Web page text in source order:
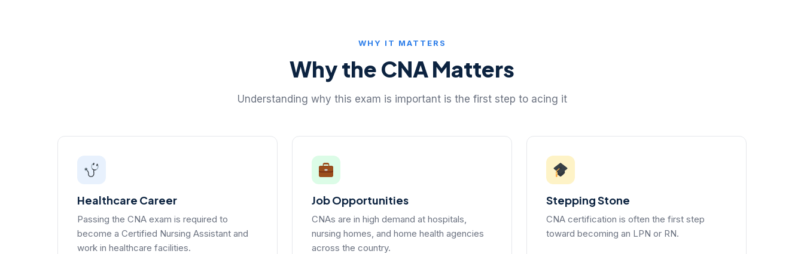
WHY IT MATTERS
Why the CNA Matters
Understanding why this exam is important is the first step to acing it
Healthcare Career
Passing the CNA exam is required to
become a Certified Nursing Assistant and
work in healthcare facilities.
Job Opportunities
CNAs are in high demand at hospitals,
nursing homes, and home health agencies
across the country.
Stepping Stone
CNA certification is often the first step
toward becoming an LPN or RN.